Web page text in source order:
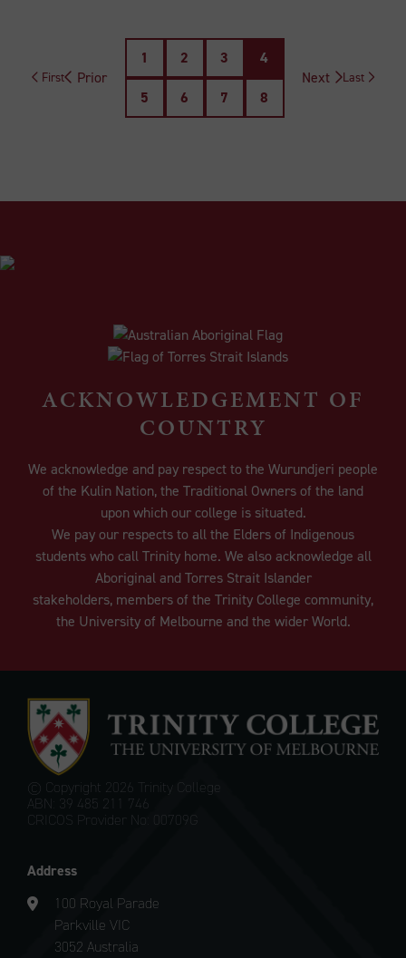
First Prior
1 2 3 4
5 6 7 8
Next Last
ACKNOWLEDGEMENT OF
COUNTRY
We acknowledge and pay respect to the Wurundjeri people
of the Kulin Nation, the Traditional Owners of the land
upon which our college is situated.
We pay our respects to all the Elders of Indigenous
students who call Trinity home. We also acknowledge all
Aboriginal and Torres Strait Islander
stakeholders, members of the Trinity College community,
the University of Melbourne and the wider World.
© Copyright 2026 Trinity College
ABN: 39 485 211 746
CRICOS Provider No: 00709G
Address
100 Royal Parade
Parkville VIC
3052 Australia